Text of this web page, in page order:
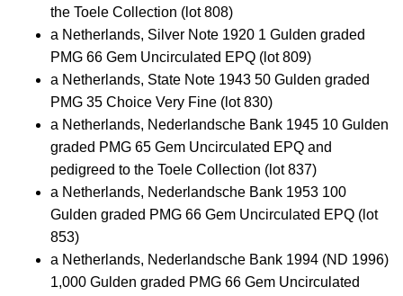
the Toele Collection (lot 808)
a Netherlands, Silver Note 1920 1 Gulden graded
PMG 66 Gem Uncirculated EPQ (lot 809)
a Netherlands, State Note 1943 50 Gulden graded
PMG 35 Choice Very Fine (lot 830)
a Netherlands, Nederlandsche Bank 1945 10 Gulden
graded PMG 65 Gem Uncirculated EPQ and
pedigreed to the Toele Collection (lot 837)
a Netherlands, Nederlandsche Bank 1953 100
Gulden graded PMG 66 Gem Uncirculated EPQ (lot
853)
a Netherlands, Nederlandsche Bank 1994 (ND 1996)
1,000 Gulden graded PMG 66 Gem Uncirculated